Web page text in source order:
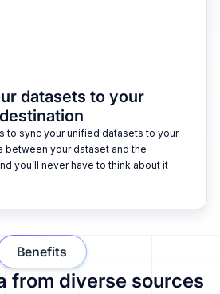
datasets to your
destination
to sync your unified datasets to your
between your dataset and the
you’ll never have to think about it
from diverse sources
Benefits